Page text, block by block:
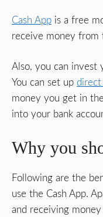
Cash App is a free
receive money from
Also, you can invest
You can set up
money you get in
into your bank
Why you
Following are the
use the Cash App.
and receiving